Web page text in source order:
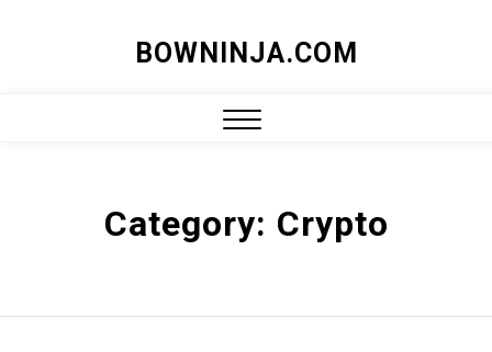
BOWNINJA.COM
Category: Crypto